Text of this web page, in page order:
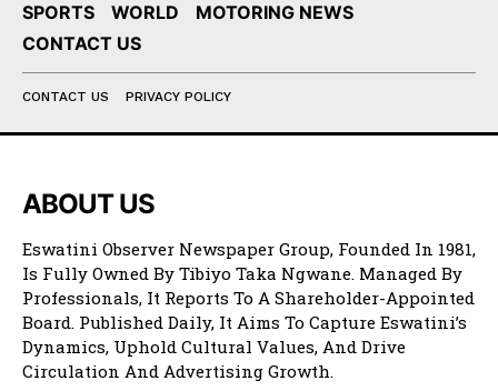
SPORTS
WORLD
MOTORING NEWS
CONTACT US
CONTACT US PRIVACY POLICY
ABOUT US
Eswatini Observer Newspaper Group, Founded In 1981,
Is Fully Owned By Tibiyo Taka Ngwane. Managed By
Professionals, It Reports To A Shareholder-Appointed
Board. Published Daily, It Aims To Capture Eswatini’s
Dynamics, Uphold Cultural Values, And Drive
Circulation And Advertising Growth.